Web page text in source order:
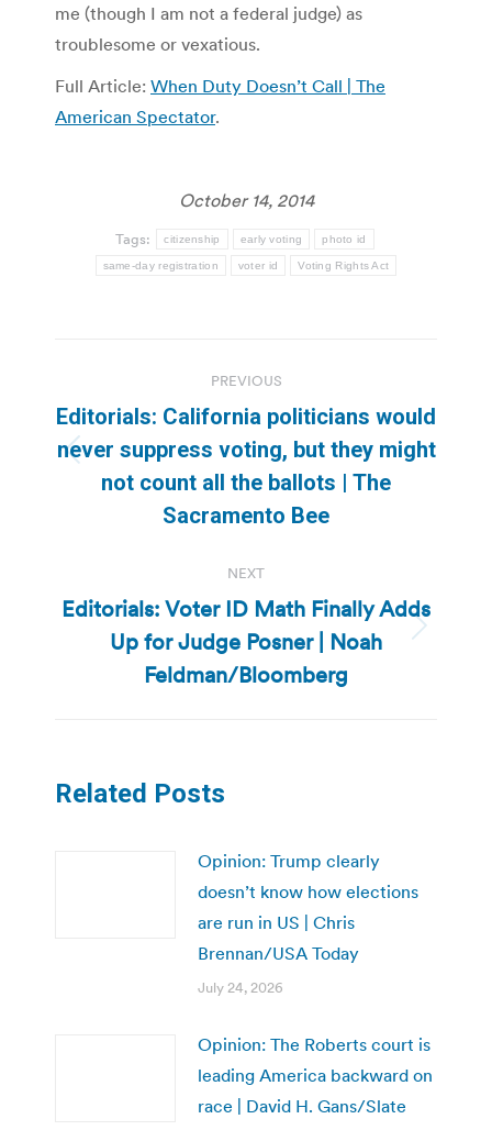
me (though I am not a federal judge) as
troublesome or vexatious.
Full Article: When Duty Doesn’t Call | The
American Spectator.
October 14, 2014
Tags: citizenship early voting photo id
same-day registration voter id Voting Rights Act
navigation
PREVIOUS
Previous
post:
Editorials: California politicians would
never suppress voting, but they might
not count all the ballots | The
Sacramento Bee
NEXT
Next
post:
Editorials: Voter ID Math Finally Adds
Up for Judge Posner | Noah
Feldman/Bloomberg
Related Posts
Opinion: Trump clearly
doesn’t know how elections
are run in US | Chris
Brennan/USA Today
July 24, 2026
Opinion: The Roberts court is
leading America backward on
race | David H. Gans/Slate